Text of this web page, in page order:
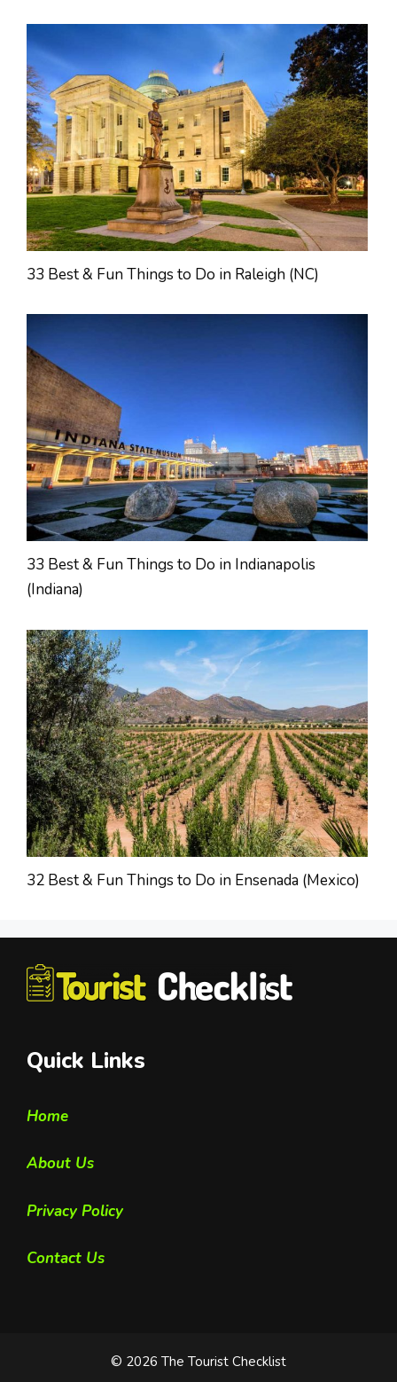
33 Best & Fun Things to Do in Raleigh (NC)
33 Best & Fun Things to Do in Indianapolis
(Indiana)
32 Best & Fun Things to Do in Ensenada (Mexico)
Quick Links
Home
About Us
Privacy Policy
Contact Us
© 2026 The Tourist Checklist